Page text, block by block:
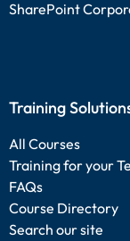
SharePoint
Training
All Courses
Training for your
FAQs
Course Directory
Search our site